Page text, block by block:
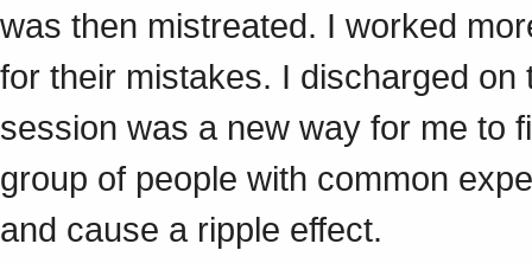
was then mistreated. I worked
for their mistakes. I discharged
session was a new way for me to
group of people with common
and cause a ripple effect.